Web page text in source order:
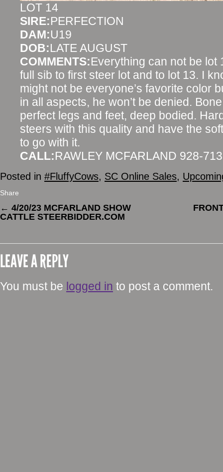
LOT 14
SIRE:PERFECTION
DAM:U19
DOB:LATE AUGUST
COMMENTS:Everything can not be lot
full sib to first steer lot and to lot 13. I
might not be everyone’s favorite color
in all aspects, he won’t be denied.
perfect legs and feet, deep bodied.
steers with this quality and have the
to go with it.
CALL:RAWLEY MCFARLAND 928-
Posted in #FluffyCows, SC Online Sales,
Share
← 4/20/23 MCFARLAND SHOW
CATTLE STEERBIDDER.COM
LEAVE A REPLY
You must be logged in to post a comment.